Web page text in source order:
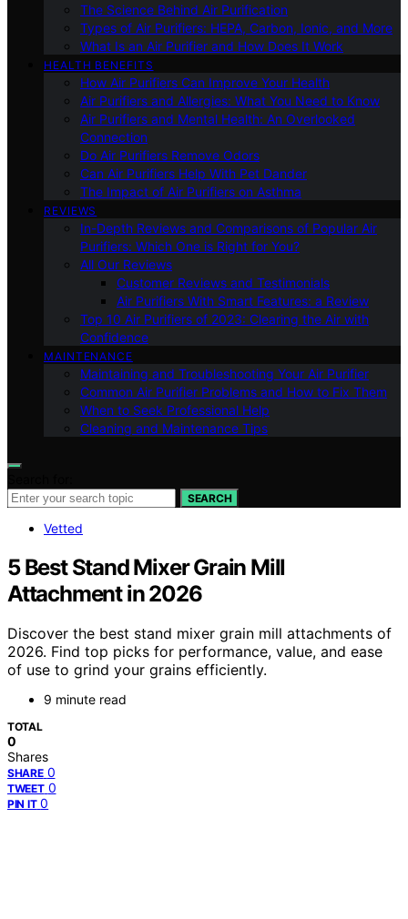
The Science Behind Air Purification
Types of Air Purifiers: HEPA, Carbon, Ionic, and More
What Is an Air Purifier and How Does It Work
HEALTH BENEFITS
How Air Purifiers Can Improve Your Health
Air Purifiers and Allergies: What You Need to Know
Air Purifiers and Mental Health: An Overlooked
Connection
Do Air Purifiers Remove Odors
Can Air Purifiers Help With Pet Dander
The Impact of Air Purifiers on Asthma
REVIEWS
In-Depth Reviews and Comparisons of Popular Air
Purifiers: Which One is Right for You?
All Our Reviews
Customer Reviews and Testimonials
Air Purifiers With Smart Features: a Review
Top 10 Air Purifiers of 2023: Clearing the Air with
Confidence
MAINTENANCE
Maintaining and Troubleshooting Your Air Purifier
Common Air Purifier Problems and How to Fix Them
When to Seek Professional Help
Cleaning and Maintenance Tips
SEARCH
Vetted
5 Best Stand Mixer Grain Mill
Attachment in 2026
Discover the best stand mixer grain mill attachments of
2026. Find top picks for performance, value, and ease
of use to grind your grains efficiently.
9 minute read
TOTAL
0
Shares
SHARE 0
TWEET 0
PIN IT 0